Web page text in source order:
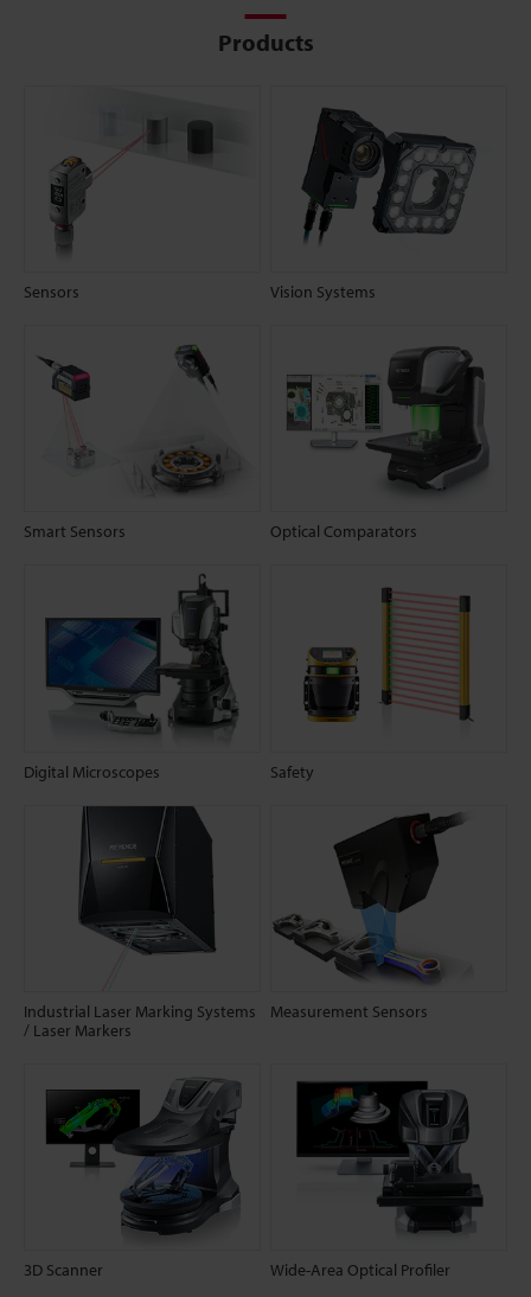
Products
Sensors Vision Systems
Smart Sensors Optical Comparators
Digital Microscopes Safety
Industrial Laser Marking Systems
/ Laser Markers
Measurement Sensors
3D Scanner Wide-Area Optical Profiler